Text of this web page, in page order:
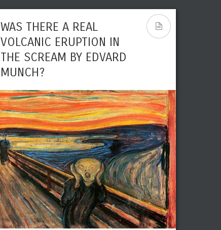
WAS THERE A REAL
VOLCANIC ERUPTION IN
THE SCREAM BY EDVARD
MUNCH?